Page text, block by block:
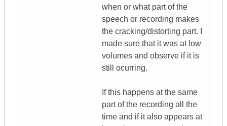
when or what part of the
speech or recording makes
the cracking/distorting part. I
made sure that it was at low
volumes and observe if it is
still ocurring.
If this happens at the same
part of the recording all the
time and if it also appears at